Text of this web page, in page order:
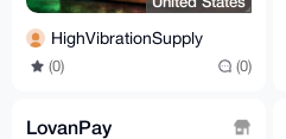
HighVibrationSupply
(0) (0)
LovanPay